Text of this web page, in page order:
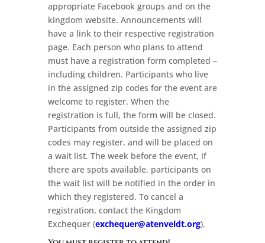
appropriate Facebook groups and on the
kingdom website. Announcements will
have a link to their respective registration
page. Each person who plans to attend
must have a registration form completed –
including children. Participants who live
in the assigned zip codes for the event are
welcome to register. When the
registration is full, the form will be closed.
Participants from outside the assigned zip
codes may register, and will be placed on
a wait list. The week before the event, if
there are spots available, participants on
the wait list will be notified in the order in
which they registered. To cancel a
registration, contact the Kingdom
Exchequer (exchequer@atenveldt.org).